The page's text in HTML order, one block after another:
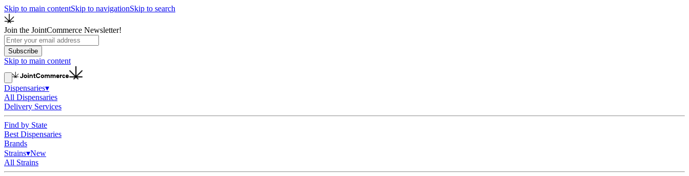
Skip to main contentSkip to navigationSkip to search
Join the JointCommerce Newsletter!
Subscribe
Skip to main content
Dispensaries▾
All Dispensaries
Delivery Services
Find by State
Best Dispensaries
Brands
Strains▾New
All Strains